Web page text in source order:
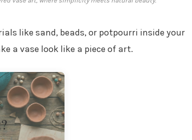
like sand, beads, or potpourri inside your
a vase look like a piece of art.